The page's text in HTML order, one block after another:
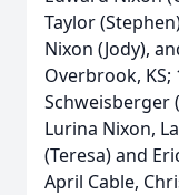
Taylor
Nixon (Jody),
Overbrook,
Schweisberger
Lurina Nixon,
(Teresa) and
April Cable,